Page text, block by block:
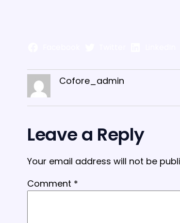
Cofore_admin
Leave a Reply
Your email address will not be
Comment *